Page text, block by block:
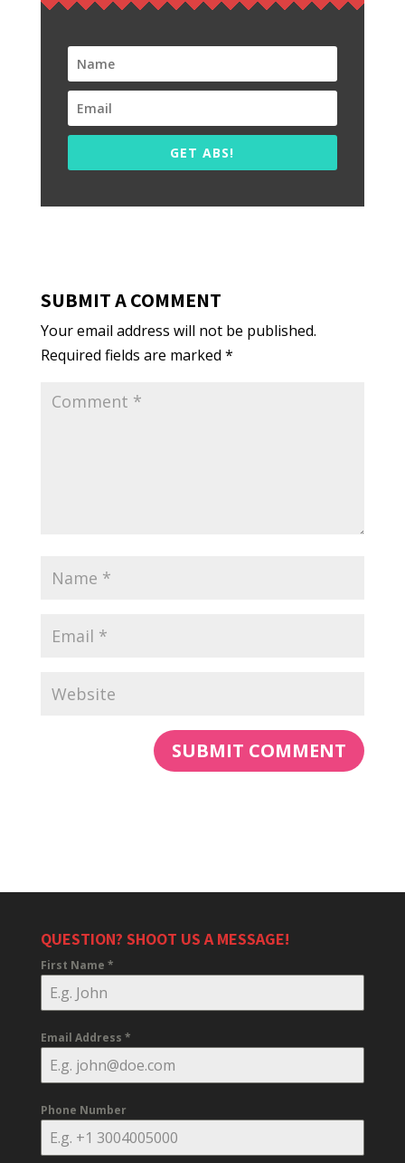
GET ABS!
SUBMIT A COMMENT
Your email address will not be published.
Required fields are marked *
QUESTION? SHOOT US A MESSAGE!
First Name *
Email Address *
Phone Number